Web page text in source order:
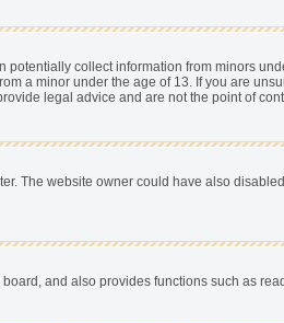
collect information from minors
a minor under the age of 13. If you are
legal advice and are not the point of
The website owner could have also
and also provides functions such as